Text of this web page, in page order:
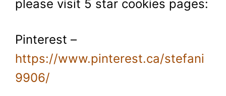
please visit 5 star cookies pages:
Pinterest –
https://www.pinterest.ca/stefani
9906/